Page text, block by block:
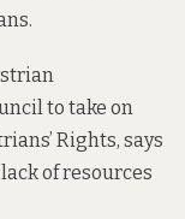
to take on
Rights, says
of resources